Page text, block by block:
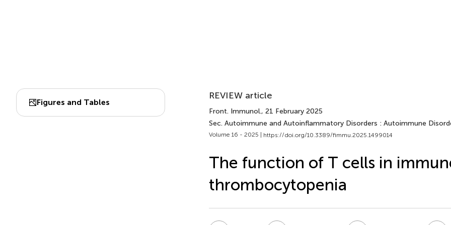
Figures and Tables
REVIEW article
Front. Immunol., 21 February 2025
Sec. Autoimmune and Autoinflammatory Disorders : Autoimmune
Volume 16 - 2025 | https://doi.org/10.3389/fimmu.2025.1499014
The function of T cells in
thrombocytopenia